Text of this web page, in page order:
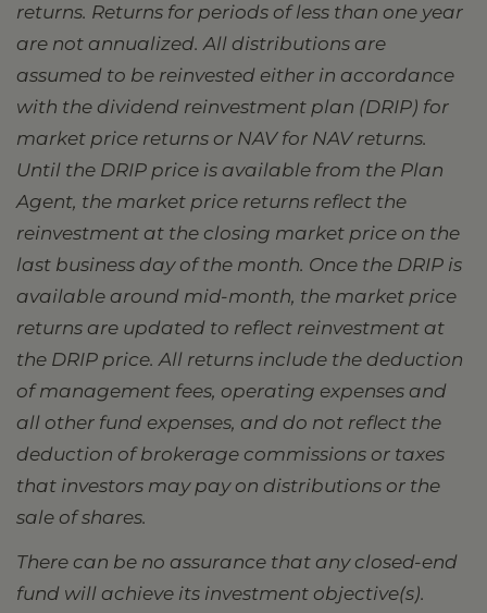
returns. Returns for periods of less than one year
are not annualized. All distributions are
assumed to be reinvested either in accordance
with the dividend reinvestment plan (DRIP) for
market price returns or NAV for NAV returns.
Until the DRIP price is available from the Plan
Agent, the market price returns reflect the
reinvestment at the closing market price on the
last business day of the month. Once the DRIP is
available around mid-month, the market price
returns are updated to reflect reinvestment at
the DRIP price. All returns include the deduction
of management fees, operating expenses and
all other fund expenses, and do not reflect the
deduction of brokerage commissions or taxes
that investors may pay on distributions or the
sale of shares.
There can be no assurance that any closed-end
fund will achieve its investment objective(s).